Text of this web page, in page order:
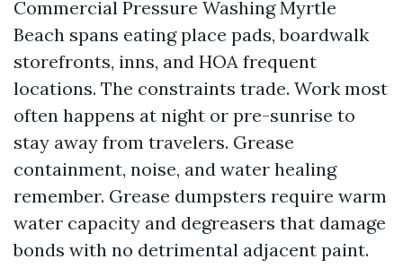
Commercial Pressure Washing Myrtle
Beach spans eating place pads, boardwalk
storefronts, inns, and HOA frequent
locations. The constraints trade. Work most
often happens at night or pre-sunrise to
stay away from travelers. Grease
containment, noise, and water healing
remember. Grease dumpsters require warm
water capacity and degreasers that damage
bonds with no detrimental adjacent paint.